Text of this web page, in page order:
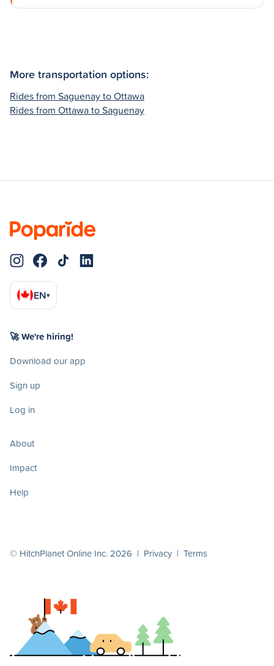
More transportation options:
Rides from Saguenay to Ottawa
Rides from Ottawa to Saguenay
EN▾
🚀 We're hiring!
Download our app
Sign up
Log in
About
Impact
Help
© HitchPlanet Online Inc. 2026 | Privacy | Terms